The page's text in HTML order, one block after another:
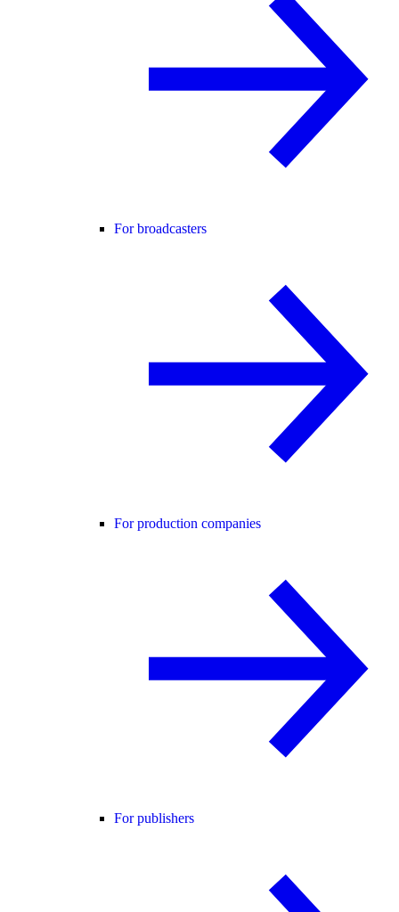
For broadcasters
For production companies
For publishers